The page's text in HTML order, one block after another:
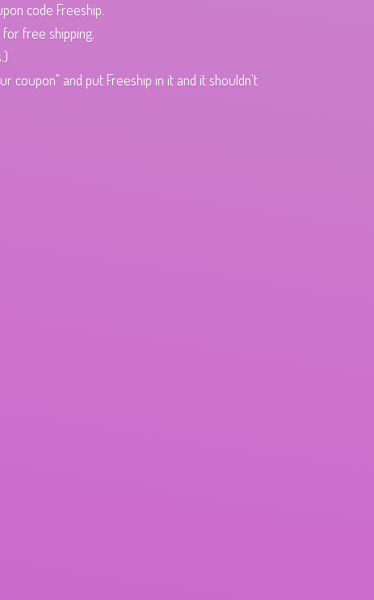
code Freeship.
free shipping.
coupon" and put Freeship in it and it shouldn't